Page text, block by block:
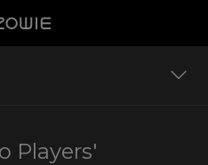
Players'